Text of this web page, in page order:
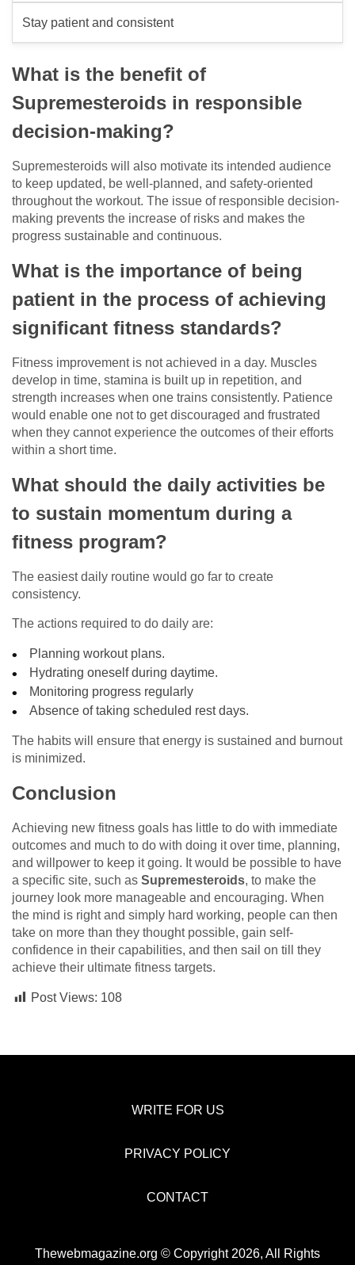
Stay patient and consistent
What is the benefit of
Supremesteroids in responsible
decision-making?
Supremesteroids will also motivate its intended audience
to keep updated, be well-planned, and safety-oriented
throughout the workout. The issue of responsible decision-
making prevents the increase of risks and makes the
progress sustainable and continuous.
What is the importance of being
patient in the process of achieving
significant fitness standards?
Fitness improvement is not achieved in a day. Muscles
develop in time, stamina is built up in repetition, and
strength increases when one trains consistently. Patience
would enable one not to get discouraged and frustrated
when they cannot experience the outcomes of their efforts
within a short time.
What should the daily activities be
to sustain momentum during a
fitness program?
The easiest daily routine would go far to create
consistency.
The actions required to do daily are:
Planning workout plans.
Hydrating oneself during daytime.
Monitoring progress regularly
Absence of taking scheduled rest days.
The habits will ensure that energy is sustained and burnout
is minimized.
Conclusion
Achieving new fitness goals has little to do with immediate
outcomes and much to do with doing it over time, planning,
and willpower to keep it going. It would be possible to have
a specific site, such as Supremesteroids, to make the
journey look more manageable and encouraging. When
the mind is right and simply hard working, people can then
take on more than they thought possible, gain self-
confidence in their capabilities, and then sail on till they
achieve their ultimate fitness targets.
Post Views: 108
WRITE FOR US
PRIVACY POLICY
CONTACT
Thewebmagazine.org © Copyright 2026, All Rights